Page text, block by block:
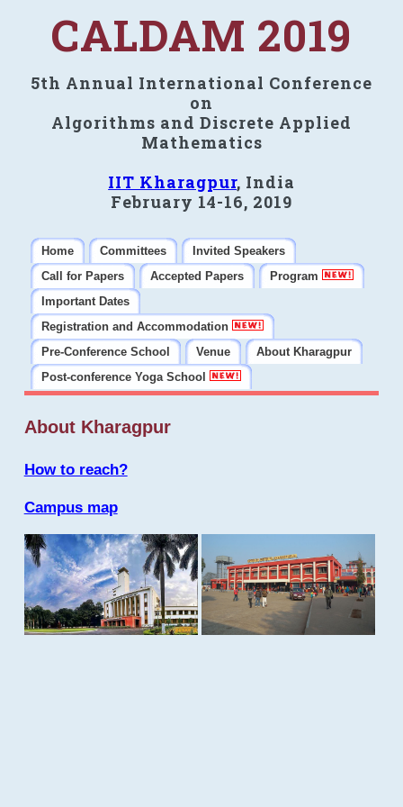
CALDAM 2019
5th Annual International Conference
on
Algorithms and Discrete Applied
Mathematics
IIT Kharagpur, India
February 14-16, 2019
Home Committees
Invited Speakers
Call for Papers
Accepted Papers
Program
Important Dates
Registration and Accommodation
Pre-Conference School
Venue
About Kharagpur
Post-conference Yoga School
About Kharagpur
How to reach?
Campus map